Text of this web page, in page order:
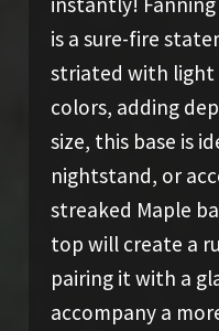
is a sure-fire
striated with light
colors, adding
size, this base is
nightstand, or
streaked Maple
top will create a
pairing it with a
accompany a